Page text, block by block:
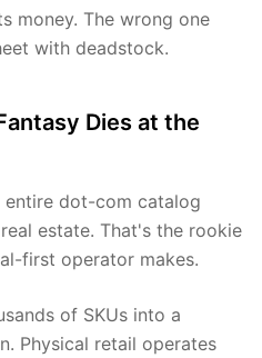
money. The wrong one
with deadstock.
Dies at the
dot-com catalog
estate. That's the rookie
first operator makes.
of SKUs into a
Physical retail operates